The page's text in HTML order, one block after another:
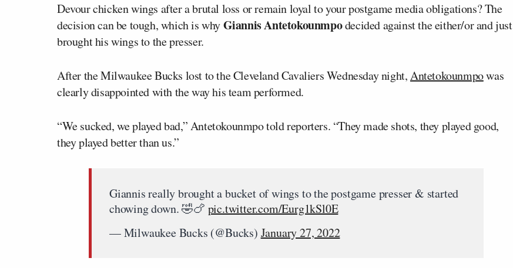
Devour chicken wings after a brutal loss or remain loyal to your postgame media obligations? The
decision can be tough, which is whyGiannis Antetokounmpodecided against the either/or and just
brought his wings to the presser.
After the Milwaukee Bucks lost to the Cleveland Cavaliers Wednesday night,Antetokounmpowas
clearly disappointed with the way his team performed.
“We sucked, we played bad,” Antetokounmpo told reporters. “They made shots, they played good,
they played better than us.”
Giannis really brought a bucket of wings to the postgame presser & started
chowing down. 🤣🍗 pic.twitter.com/Eurg1kSl0E
— Milwaukee Bucks (@Bucks) January 27, 2022